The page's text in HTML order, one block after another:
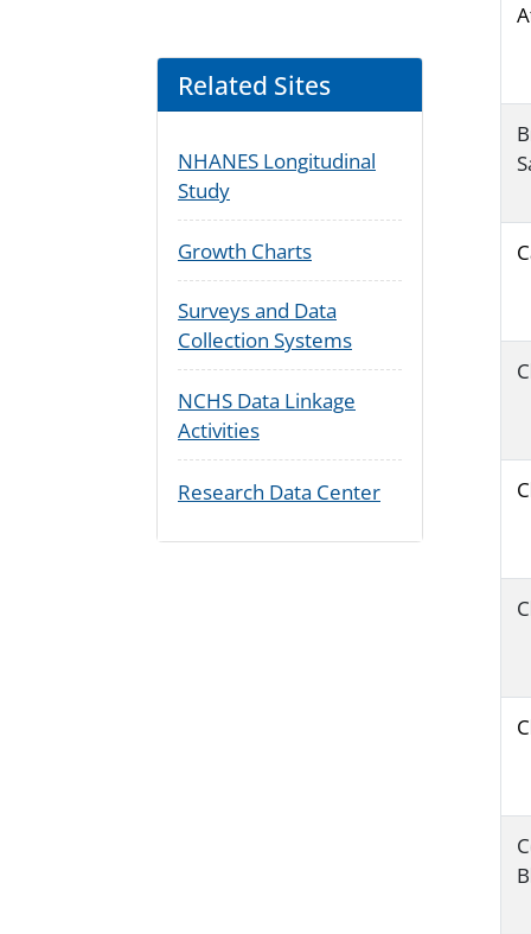
Related Sites
NHANES Longitudinal
Study
Growth Charts
Surveys and Data
Collection Systems
NCHS Data Linkage
Activities
Research Data Center